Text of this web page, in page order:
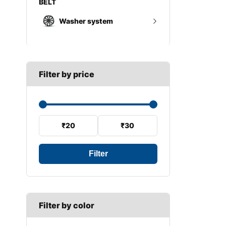
Wheel trims
A SECTION
Washer system
Wiper blades
Wiper motor
Filter by price
Filter
₹20 ₹30
Filter by color